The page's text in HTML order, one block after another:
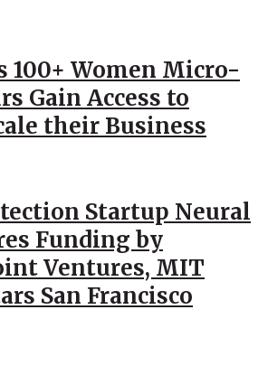
100+ Women Micro-
Gain Access to
their Business
Startup Neural
Funding by
Ventures, MIT
San Francisco